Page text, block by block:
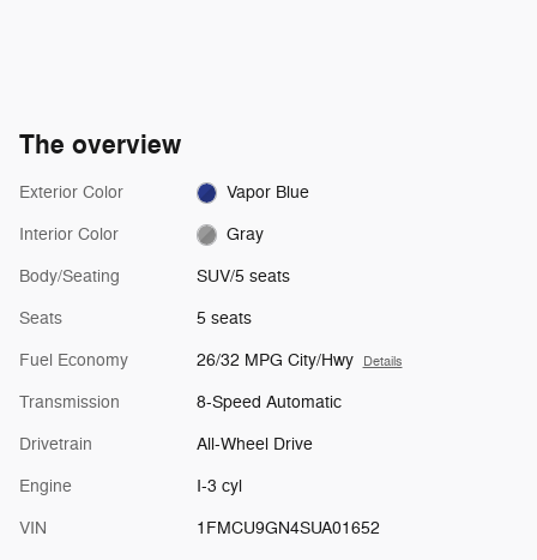
The overview
Exterior Color Vapor Blue
Interior Color Gray
Body/Seating SUV/5 seats
Seats 5 seats
Fuel Economy 26/32 MPG City/Hwy Details
Transmission 8-Speed Automatic
Drivetrain All-Wheel Drive
Engine I-3 cyl
VIN 1FMCU9GN4SUA01652